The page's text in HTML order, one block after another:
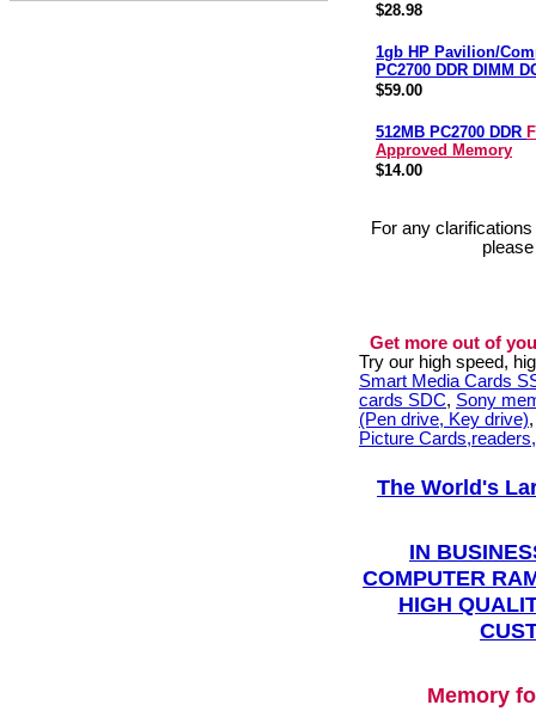
$28.98
1gb HP Pavilion/
PC2700 DDR DIMM
$59.00
512MB PC2700 DDR
Approved Memory
$14.00
For any
Get more out of
Try our high speed,
Smart Media Cards
cards SDC, Sony
(Pen drive, Key drive)
Picture
The World's
IN
COMPUTER
HIGH
Memory